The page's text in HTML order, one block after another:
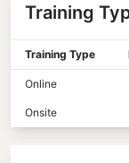
Training
Training Type
Online
Onsite